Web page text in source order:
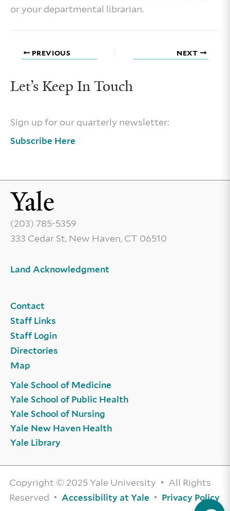
or your departmental librarian.
PREVIOUS NEXT
Let’s Keep In Touch
Sign up for our quarterly newsletter:
Subscribe Here
(203) 785-5359
333 Cedar St, New Haven, CT 06510
Land Acknowledgment
Contact
Staff Links
Staff Login
Directories
Map
Yale School of Medicine
Yale School of Public Health
Yale School of Nursing
Yale New Haven Health
Yale Library
Copyright © 2025 Yale University • All Rights
Reserved • Accessibility at Yale • Privacy Policy